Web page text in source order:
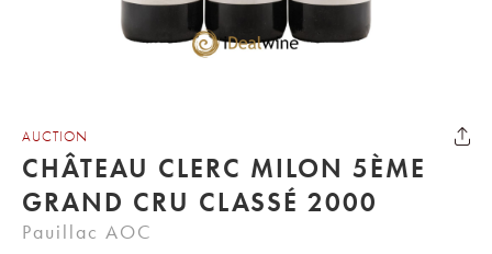
AUCTION
CHÂTEAU CLERC MILON 5ÈME
GRAND CRU CLASSÉ 2000
Pauillac AOC